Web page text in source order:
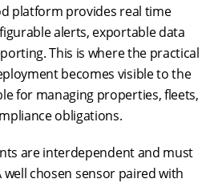
platform provides real time
alerts, exportable data
This is where the practical
becomes visible to the
for managing properties, fleets,
obligations.
are interdependent and must
chosen sensor paired with